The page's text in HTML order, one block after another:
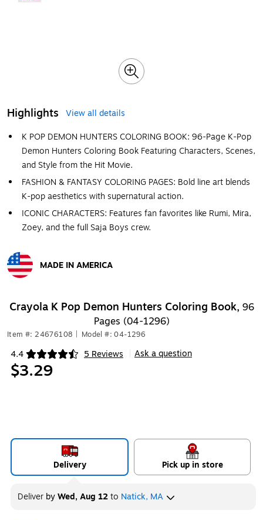
Highlights
View all details
K POP DEMON HUNTERS COLORING BOOK: 96-Page K-Pop
Demon Hunters Coloring Book Featuring Characters, Scenes,
and Style from the Hit Movie.
FASHION & FANTASY COLORING PAGES: Bold line art blends
K-pop aesthetics with supernatural action.
ICONIC CHARACTERS: Features fan favorites like Rumi, Mira,
Zoey, and the full Saja Boys crew.
MADE IN AMERICA
Crayola K Pop Demon Hunters Coloring Book, 96
Pages (04-1296)
Item #: 24676108 Model #: 04-1296
4.4 5 Reviews
Exited tooltip Ask a question
$3.29
Delivery Pick up in store
Deliver byWed, Aug 12to Natick, MA